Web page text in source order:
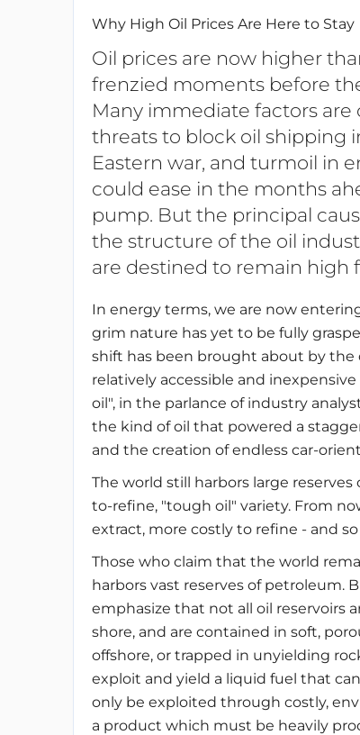
Why High Oil Prices Are Here to Stay
Oil prices are now higher
frenzied moments before
Many immediate factors
threats to block oil shipping
Eastern war, and turmoil in
could ease in the months
pump. But the principal
the structure of the oil
are destined to remain high
In energy terms, we are now
grim nature has yet to be fully
shift has been brought about by the
relatively accessible and
oil", in the parlance of industry
the kind of oil that powered a
and the creation of endless car-
The world still harbors large
to-refine, "tough oil" variety. From
extract, more costly to refine - and
Those who claim that the world
harbors vast reserves of petroleum.
emphasize that not all oil reservoirs
shore, and are contained in soft,
offshore, or trapped in unyielding
exploit and yield a liquid fuel that
only be exploited through costly,
a product which must be heavily